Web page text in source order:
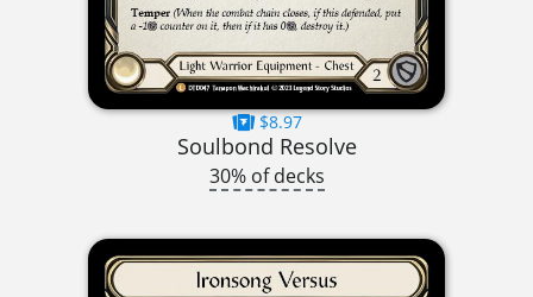
$8.97
Soulbond Resolve
30% of decks